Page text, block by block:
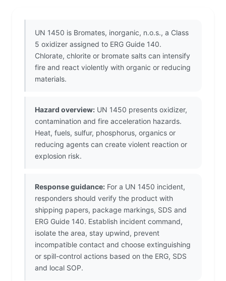
UN 1450 is Bromates, inorganic, n.o.s., a Class
5 oxidizer assigned to ERG Guide 140.
Chlorate, chlorite or bromate salts can intensify
fire and react violently with organic or reducing
materials.
Hazard overview: UN 1450 presents oxidizer,
contamination and fire acceleration hazards.
Heat, fuels, sulfur, phosphorus, organics or
reducing agents can create violent reaction or
explosion risk.
Response guidance: For a UN 1450 incident,
responders should verify the product with
shipping papers, package markings, SDS and
ERG Guide 140. Establish incident command,
isolate the area, stay upwind, prevent
incompatible contact and choose extinguishing
or spill-control actions based on the ERG, SDS
and local SOP.